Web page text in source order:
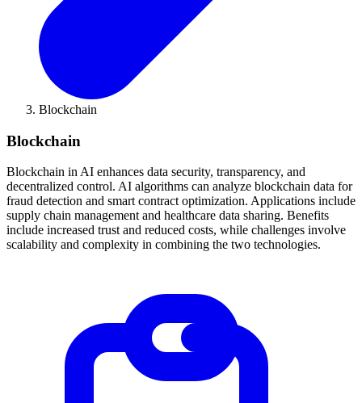
Blockchain
Blockchain
Blockchain in AI enhances data security, transparency, and
decentralized control. AI algorithms can analyze blockchain data for
fraud detection and smart contract optimization. Applications include
supply chain management and healthcare data sharing. Benefits
include increased trust and reduced costs, while challenges involve
scalability and complexity in combining the two technologies.